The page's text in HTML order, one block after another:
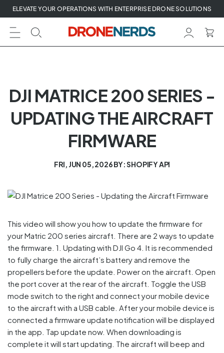
Skip
to
next
element
ELEVATE YOUR OPERATIONS WITH ENTERPRISE DRONE SOLUTIONS
DJI MATRICE 200 SERIES -
UPDATING THE AIRCRAFT
FIRMWARE
FRI, JUN 05, 2026BY: SHOPIFY API
This video will show you how to update the firmware for
your Matric 200 series aircraft. There are 2 ways to update
the firmware. 1. Updating with DJI Go 4. It is recommended
to fully charge the aircraft’s battery and remove the
propellers before the update. Power on the aircraft. Open
the port cover at the rear of the aircraft. Toggle the USB
mode switch to the right and connect your mobile device
to the aircraft with a USB cable. After your mobile device is
connected a firmware update notification will be displayed
in the app. Tap update now. When downloading is
complete it will start updating. The aircraft will beep and